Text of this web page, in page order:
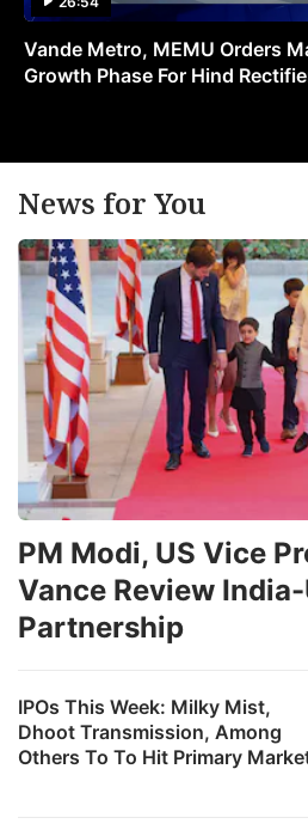
Vande Metro, MEMU Orders
Growth Phase For Hind
News for You
IPOs This Week: Milky Mist,
Dhoot Transmission, Among
Others To To Hit Primary
PM Modi, US Vice
Vance Review
Partnership